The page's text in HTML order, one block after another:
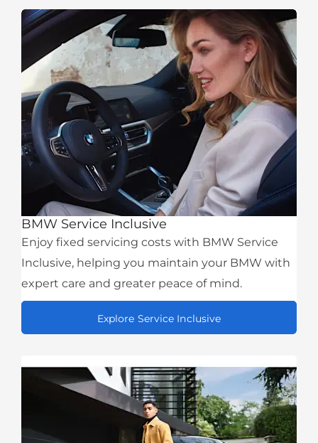
BMW Service Inclusive
Enjoy fixed servicing costs with BMW Service
Inclusive, helping you maintain your BMW with
expert care and greater peace of mind.
Explore Service Inclusive